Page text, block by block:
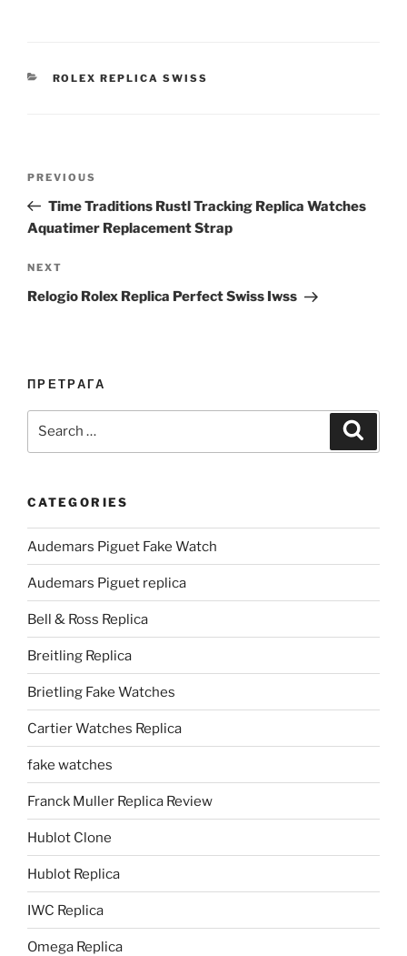
CATEGORIES
ROLEX REPLICA SWISS
Previous
Post
PREVIOUS
Time Traditions Rustl Tracking Replica Watches
Aquatimer Replacement Strap
Next
Post
NEXT
Relogio Rolex Replica Perfect Swiss Iwss
ПРЕТРАГА
CATEGORIES
Audemars Piguet Fake Watch
Audemars Piguet replica
Bell & Ross Replica
Breitling Replica
Brietling Fake Watches
Cartier Watches Replica
fake watches
Franck Muller Replica Review
Hublot Clone
Hublot Replica
IWC Replica
Omega Replica